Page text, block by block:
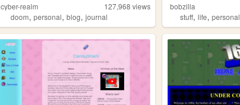
cyber-realm 127,968 views
doom,personal,blog,journal
bobzilla
stuff,life,personal